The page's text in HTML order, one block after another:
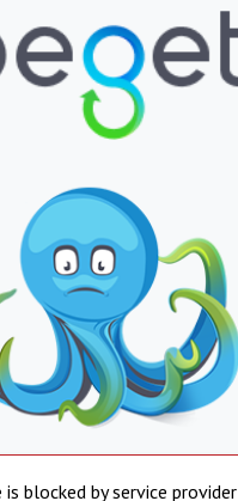
is blocked by service provider